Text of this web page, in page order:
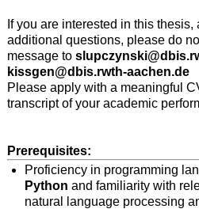
If you are interested in this
additional questions, please do
message to
kissgen@dbis.rwth-aachen.de
Please apply with a meaningful
transcript of your academic
Prerequisites:
Proficiency in programming
Python and familiarity with
natural language processing